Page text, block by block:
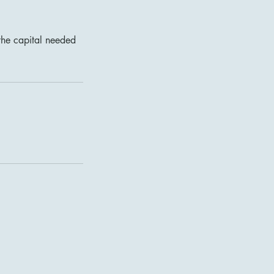
capital needed